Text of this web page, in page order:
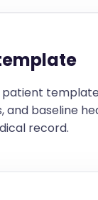
in
has increased
which is
a
for a visit as
dietary
The
patient
baseline
record.